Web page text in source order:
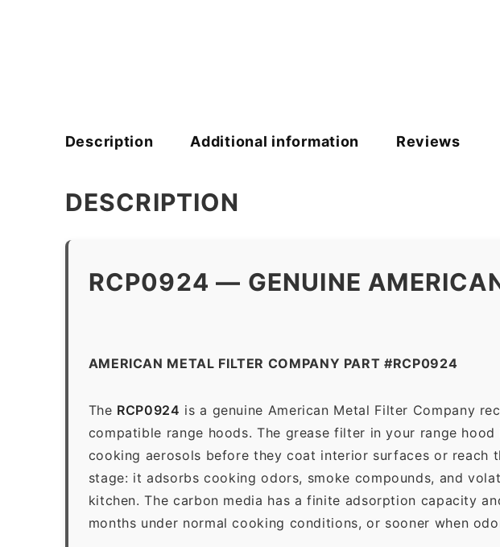
Description Additional information Reviews
DESCRIPTION
RCP0924 — GENUINE
AMERICAN METAL FILTER COMPANY PART #RCP0924
The RCP0924 is a genuine American Metal Filter Company
compatible range hoods. The grease filter in your range
cooking aerosols before they coat interior surfaces or
stage: it adsorbs cooking odors, smoke compounds, and
kitchen. The carbon media has a finite adsorption capacity
months under normal cooking conditions, or sooner when